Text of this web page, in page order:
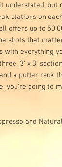
understated, but
stations on
offers up to
shots that
with everything
3' x 3'
a putter rack
you’re going to
and